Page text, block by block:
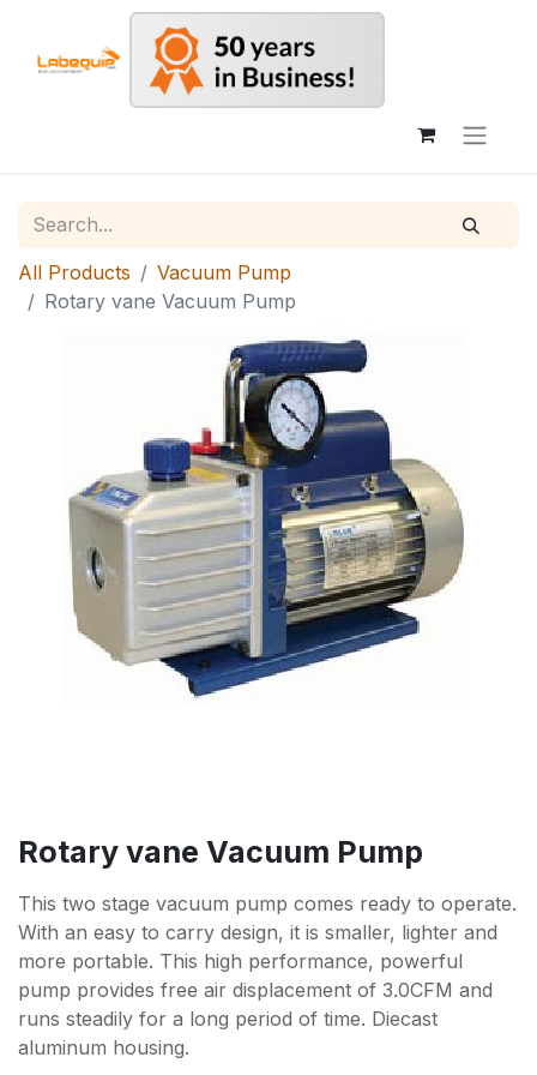
All Products
Vacuum Pump
Rotary vane Vacuum Pump
Rotary vane Vacuum Pump
This two stage vacuum pump comes ready to operate.
With an easy to carry design, it is smaller, lighter and
more portable. This high performance, powerful
pump provides free air displacement of 3.0CFM and
runs steadily for a long period of time. Diecast
aluminum housing.